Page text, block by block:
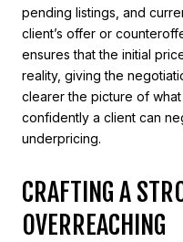
pending listings, and
client’s offer or
ensures that the initial
reality, giving the
clearer the picture of
confidently a client can
underpricing.
CRAFTING A
OVERREACHING